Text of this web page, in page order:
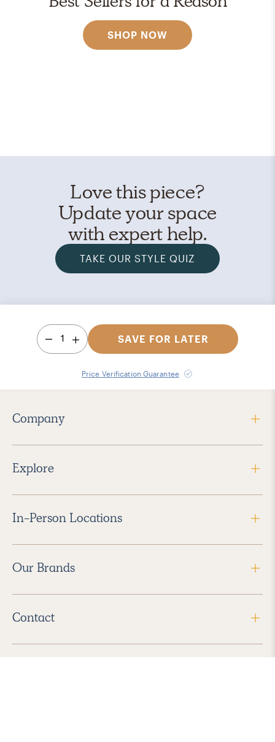
SHOP NOW
Love this piece?
Update your space
with expert help.
TAKE OUR STYLE QUIZ
1 SAVE FOR LATER
Price Verification Guarantee
Company
Explore
In-Person Locations
Our Brands
Contact